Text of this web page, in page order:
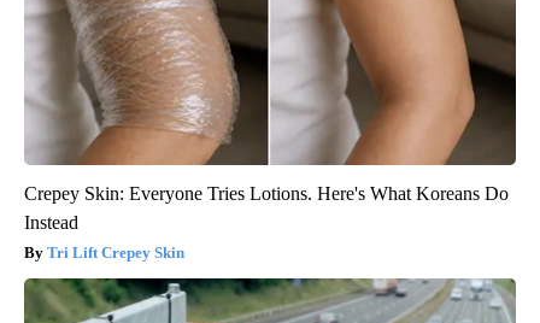
Crepey Skin: Everyone Tries Lotions. Here's What Koreans Do
Instead
Tri Lift Crepey Skin